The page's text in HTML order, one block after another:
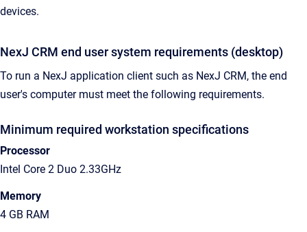
devices.
NexJ CRM end user system requirements (desktop)
To run a NexJ application client such as NexJ CRM, the end
user's computer must meet the following requirements.
Minimum required workstation specifications
Processor
Intel Core 2 Duo 2.33GHz
Memory
4 GB RAM